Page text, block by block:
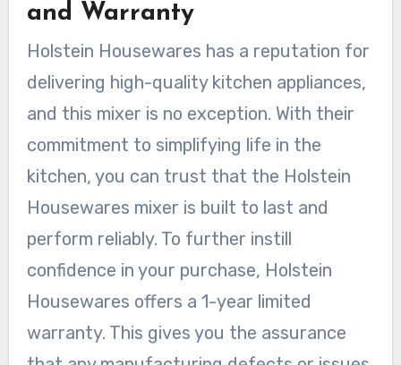
and Warranty
Holstein Housewares has a reputation for
delivering high-quality kitchen appliances,
and this mixer is no exception. With their
commitment to simplifying life in the
kitchen, you can trust that the Holstein
Housewares mixer is built to last and
perform reliably. To further instill
confidence in your purchase, Holstein
Housewares offers a 1-year limited
warranty. This gives you the assurance